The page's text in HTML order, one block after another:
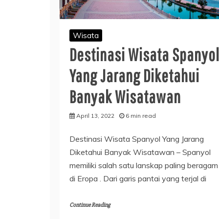
Wisata
Destinasi Wisata Spanyol
Yang Jarang Diketahui
Banyak Wisatawan
April 13, 2022 6 min read
Destinasi Wisata Spanyol Yang Jarang
Diketahui Banyak Wisatawan – Spanyol
memiliki salah satu lanskap paling beragam
di Eropa . Dari garis pantai yang terjal di
Continue Reading